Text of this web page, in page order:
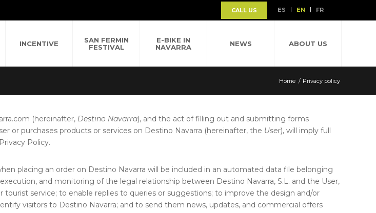
CALL US ES EN FR
INCENTIVE
SAN FERMIN
FESTIVAL
E-BIKE IN
NAVARRA
NEWS ABOUT US
Home / Privacy policy
(hereinafter, Destino Navarra), and the act of filling out and submitting forms
or purchases products or services on Destino Navarra (hereinafter, the User), will imply full
Policy.
placing an order on Destino Navarra will be included in an automated data file belonging
and monitoring of the legal relationship between Destino Navarra, S.L. and the User,
service; to enable replies to queries or suggestions; to improve the design and/or
visitors to Destino Navarra; and to send them news, updates, and commercial offers